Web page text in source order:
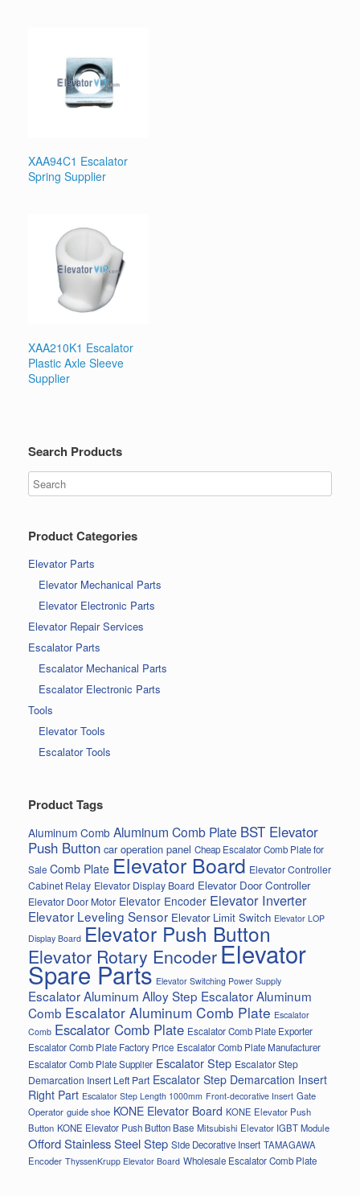
XAA94C1 Escalator
Spring Supplier
XAA210K1 Escalator
Plastic Axle Sleeve
Supplier
Search Products
Product Categories
Elevator Parts
Elevator Mechanical Parts
Elevator Electronic Parts
Elevator Repair Services
Escalator Parts
Escalator Mechanical Parts
Escalator Electronic Parts
Tools
Elevator Tools
Escalator Tools
Product Tags
Aluminum Comb Aluminum Comb Plate BST Elevator
Push Button car operation panel Cheap Escalator Comb Plate for
Sale Comb Plate Elevator Board Elevator Controller
Cabinet Relay Elevator Display Board Elevator Door Controller
Elevator Door Motor Elevator Encoder Elevator Inverter
Elevator Leveling Sensor Elevator Limit Switch Elevator LOP
Display Board Elevator Push Button
Elevator Rotary EncoderElevator
Spare Parts Elevator Switching Power Supply
Escalator Aluminum Alloy Step Escalator Aluminum
Comb Escalator Aluminum Comb Plate Escalator
Comb Escalator Comb Plate Escalator Comb Plate Exporter
Escalator Comb Plate Factory Price Escalator Comb Plate Manufacturer
Escalator Comb Plate Supplier Escalator Step Escalator Step
Demarcation Insert Left Part Escalator Step Demarcation Insert
Right Part Escalator Step Length 1000mm Front-decorative Insert Gate
Operator guide shoe KONE Elevator Board KONE Elevator Push
Button KONE Elevator Push Button Base Mitsubishi Elevator IGBT Module
Offord Stainless Steel Step Side Decorative Insert TAMAGAWA
Encoder ThyssenKrupp Elevator Board Wholesale Escalator Comb Plate